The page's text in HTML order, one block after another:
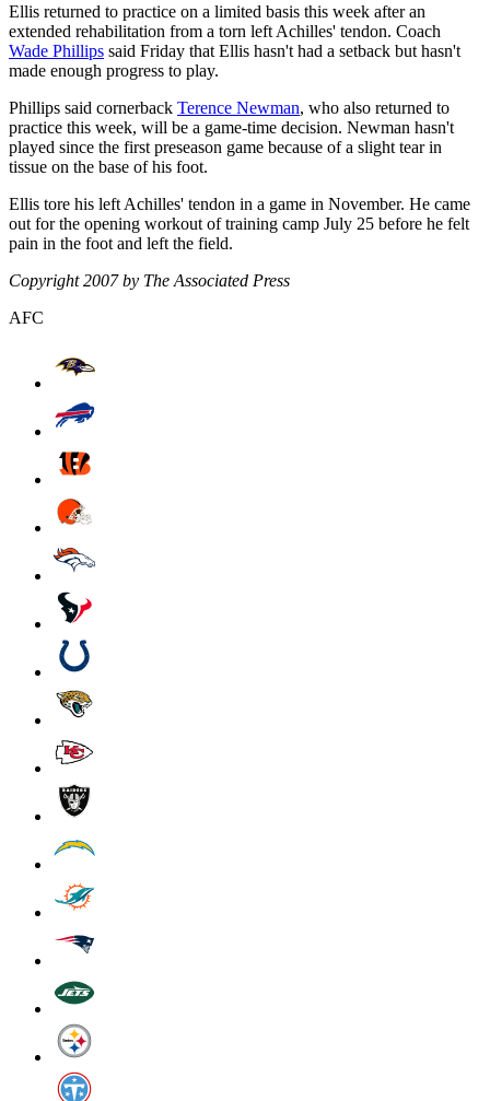
Ellis returned to practice on a limited basis this week after an
extended rehabilitation from a torn left Achilles' tendon. Coach
Wade Phillips said Friday that Ellis hasn't had a setback but hasn't
made enough progress to play.
Phillips said cornerback Terence Newman, who also returned to
practice this week, will be a game-time decision. Newman hasn't
played since the first preseason game because of a slight tear in
tissue on the base of his foot.
Ellis tore his left Achilles' tendon in a game in November. He came
out for the opening workout of training camp July 25 before he felt
pain in the foot and left the field.
Copyright 2007 by The Associated Press
AFC